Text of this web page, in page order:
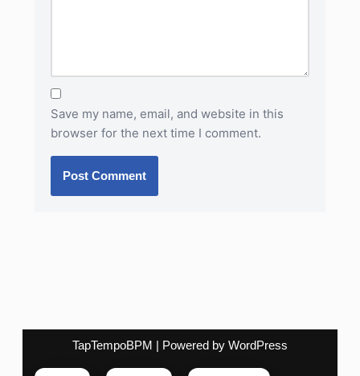
Save my name, email, and website in this
browser for the next time I comment.
TapTempoBPM | Powered by WordPress